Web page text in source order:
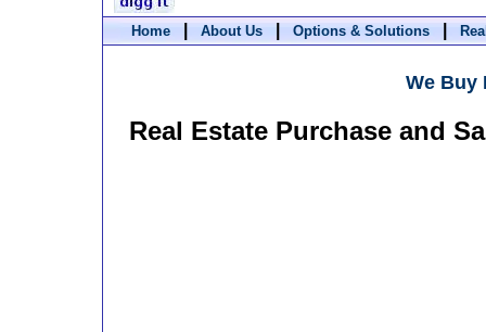
Home About Us Options & Solutions
We Buy
Real Estate Purchase and